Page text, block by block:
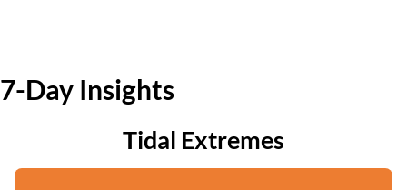
7-Day Insights
Tidal Extremes